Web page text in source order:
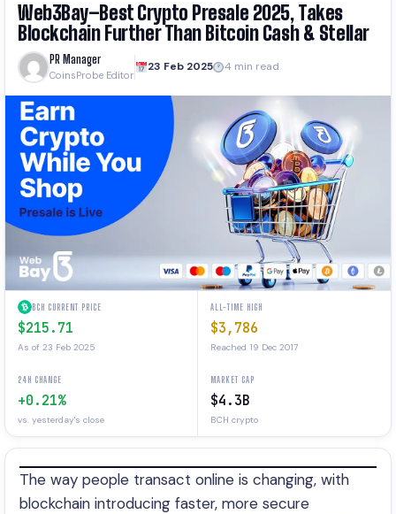
Web3Bay–Best Crypto Presale 2025, Takes
Blockchain Further Than Bitcoin Cash & Stellar
PR Manager
CoinsProbe Editor
23 Feb 2025 4 min read
BCH CURRENT PRICE
$215.71
As of 23 Feb 2025
ALL-TIME HIGH
$3,786
Reached 19 Dec 2017
24H CHANGE
+0.21%
vs. yesterday's close
MARKET CAP
$4.3B
BCH crypto
The way people transact online is changing, with
blockchain introducing faster, more secure